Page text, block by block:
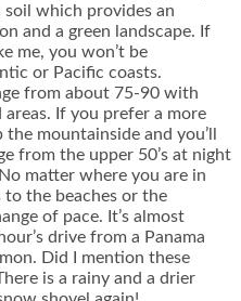
which provides an
and a green landscape. If
me, you won’t be
or Pacific coasts.
from about 75-90 with
If you prefer a more
mountainside and you’ll
from the upper 50’s at night
matter where you are in
to the beaches or the
of pace. It’s almost
drive from a Panama
Did I mention these
is a rainy and a drier